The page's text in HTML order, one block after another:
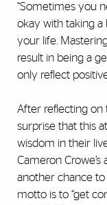
“Sometimes you
okay with taking a
your life.
result in being a
only reflect
After reflecting on
surprise that this
wisdom in their
Cameron
another chance to
motto is to “get